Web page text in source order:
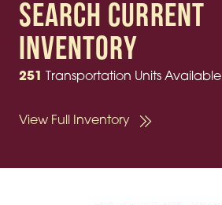
Search Current
Inventory
251 Transportation Units Available
View Full Inventory